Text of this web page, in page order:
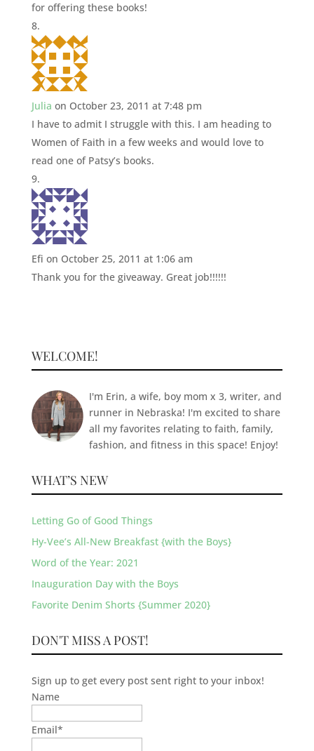
for offering these books!
Julia on October 23, 2011 at 7:48 pm
I have to admit I struggle with this. I am heading to
Women of Faith in a few weeks and would love to
read one of Patsy’s books.
Efi on October 25, 2011 at 1:06 am
Thank you for the giveaway. Great job!!!!!!
WELCOME!
I'm Erin, a wife, boy mom x 3, writer, and
runner in Nebraska! I'm excited to share
all my favorites relating to faith, family,
fashion, and fitness in this space! Enjoy!
WHAT’S NEW
Letting Go of Good Things
Hy-Vee’s All-New Breakfast {with the Boys}
Word of the Year: 2021
Inauguration Day with the Boys
Favorite Denim Shorts {Summer 2020}
DON'T MISS A POST!
Sign up to get every post sent right to your inbox!
Name
Email*